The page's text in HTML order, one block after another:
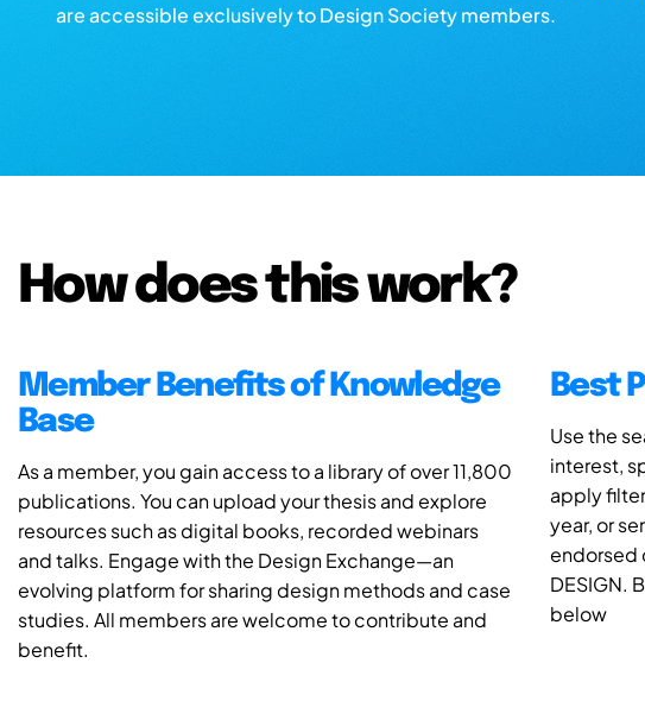
are accessible exclusively to Design Society members.
How does this work?
Member Benefits of Knowledge
Base
As a member, you gain access to a library of over 11,800
publications. You can upload your thesis and explore
resources such as digital books, recorded webinars
and talks. Engage with the Design Exchange—an
evolving platform for sharing design methods and case
studies. All members are welcome to contribute and
benefit.
Best
Use the
interest,
apply
year, or
endorsed
DESIGN.
below